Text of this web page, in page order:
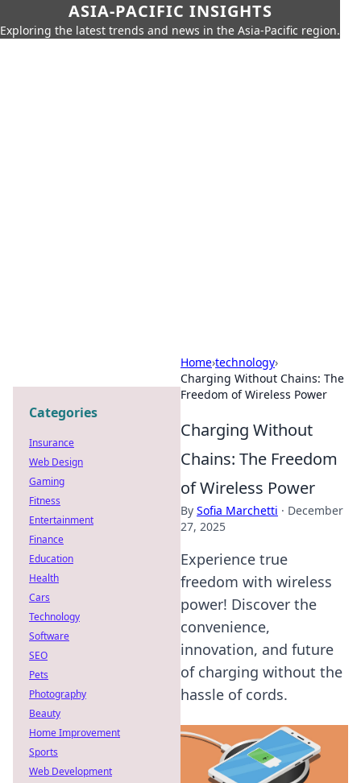
ASIA-PACIFIC INSIGHTS
Exploring the latest trends and news in the Asia-Pacific region.
Home›technology›
Charging Without Chains: The
Freedom of Wireless Power
Charging Without
Chains: The Freedom
of Wireless Power
By Sofia Marchetti · December
27, 2025
Experience true
freedom with wireless
power! Discover the
convenience,
innovation, and future
of charging without the
hassle of cords.
Categories
Insurance
Web Design
Gaming
Fitness
Entertainment
Finance
Education
Health
Cars
Technology
Software
SEO
Pets
Photography
Beauty
Home Improvement
Sports
Web Development